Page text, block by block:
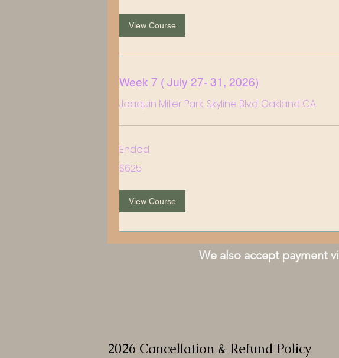
View Course
Week 7 ( July 27- 31, 2026)
Joaquin Miller Park, Skyline Blvd. Oakland CA
Ended
US
$625
View Course
We also accept payment
2026 Cancellation & Refund Policy